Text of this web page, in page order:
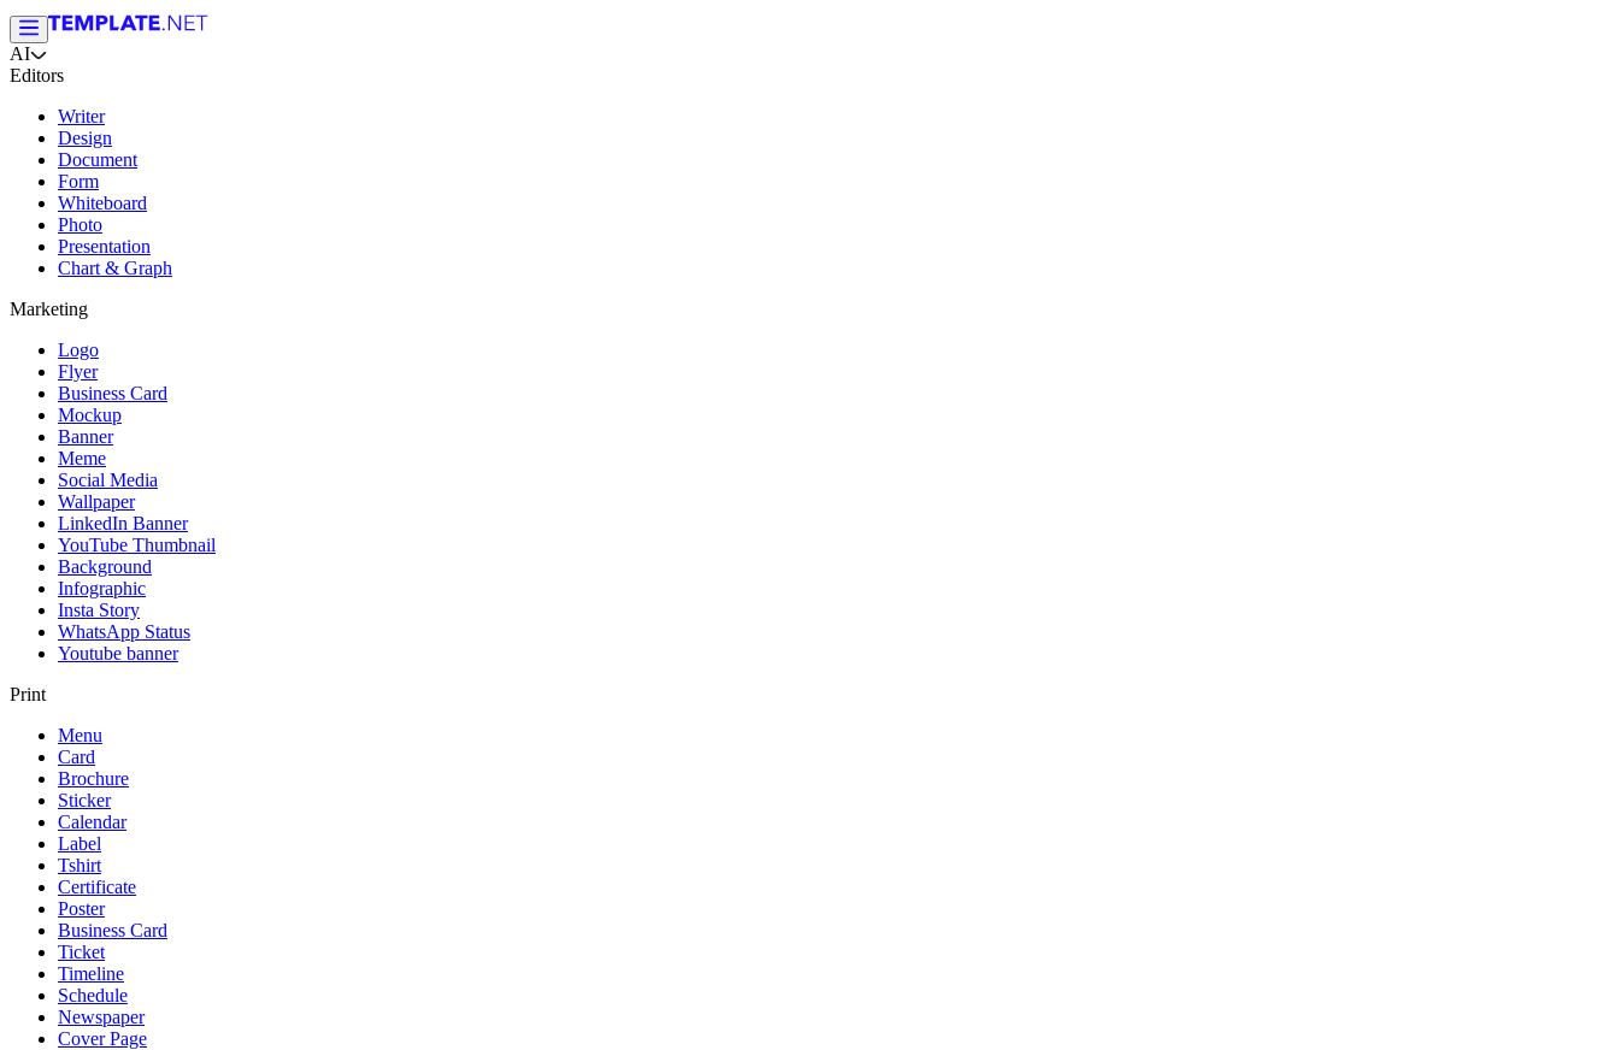
AI
Editors
Writer
Design
Document
Form
Whiteboard
Photo
Presentation
Chart & Graph
Marketing
Logo
Flyer
Business Card
Mockup
Banner
Meme
Social Media
Wallpaper
LinkedIn Banner
YouTube Thumbnail
Background
Infographic
Insta Story
WhatsApp Status
Youtube banner
Print
Menu
Card
Brochure
Sticker
Calendar
Label
Tshirt
Certificate
Poster
Business Card
Ticket
Timeline
Schedule
Newspaper
Cover Page